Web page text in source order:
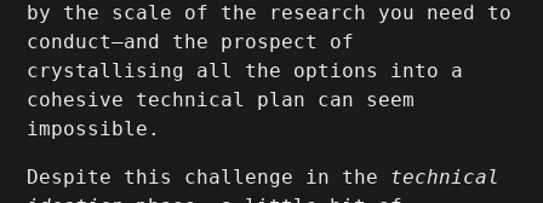
by the scale of the research you need to
conduct–and the prospect of
crystallising all the options into a
cohesive technical plan can seem
impossible.
Despite this challenge in the technical